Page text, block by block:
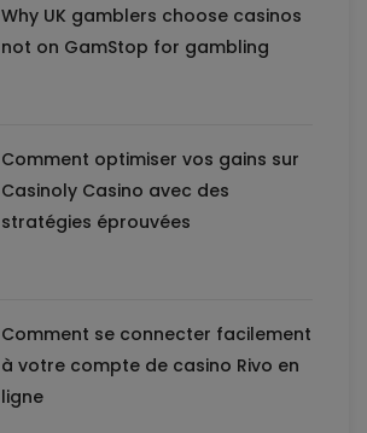
Why UK gamblers choose casinos
not on GamStop for gambling
Comment optimiser vos gains sur
Casinoly Casino avec des
stratégies éprouvées
Comment se connecter facilement
à votre compte de casino Rivo en
ligne